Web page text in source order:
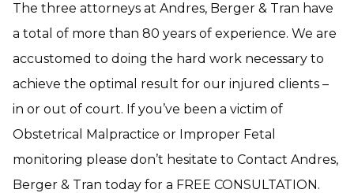
The three attorneys at Andres, Berger & Tran have
a total of more than 80 years of experience. We are
accustomed to doing the hard work necessary to
achieve the optimal result for our injured clients –
in or out of court. If you’ve been a victim of
Obstetrical Malpractice or Improper Fetal
monitoring please don’t hesitate to Contact Andres,
Berger & Tran today for a FREE CONSULTATION.